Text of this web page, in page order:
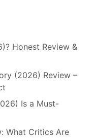
Honest Review &
(2026) Review –
Is a Must-
What Critics Are